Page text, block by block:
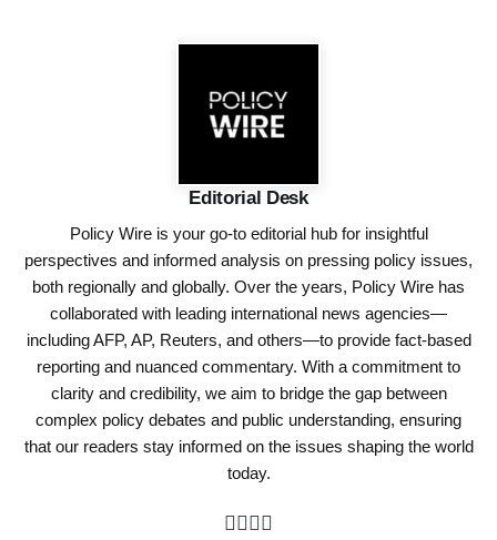
Editorial Desk
Policy Wire is your go-to editorial hub for insightful
perspectives and informed analysis on pressing policy issues,
both regionally and globally. Over the years, Policy Wire has
collaborated with leading international news agencies—
including AFP, AP, Reuters, and others—to provide fact-based
reporting and nuanced commentary. With a commitment to
clarity and credibility, we aim to bridge the gap between
complex policy debates and public understanding, ensuring
that our readers stay informed on the issues shaping the world
today.